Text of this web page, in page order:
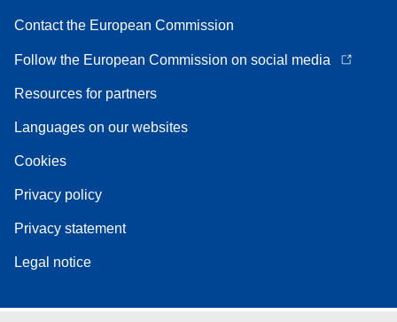
Contact the European Commission
Follow the European Commission on social media
Resources for partners
Languages on our websites
Cookies
Privacy policy
Privacy statement
Legal notice